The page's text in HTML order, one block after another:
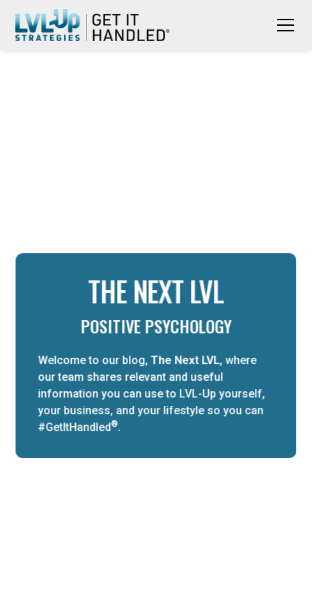
THE NEXT LVL
POSITIVE PSYCHOLOGY
Welcome to our blog,The Next LVL, where
our team shares relevant and useful
information you can use to LVL-Up yourself,
your business, and your lifestyle so you can
#GetItHandled®.